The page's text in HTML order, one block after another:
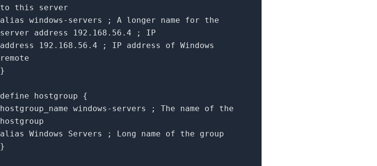
to this server
alias windows-servers ; A longer name for the
server address 192.168.56.4 ; IP
address 192.168.56.4 ; IP address of Windows
remote
}
define hostgroup {
hostgroup_name windows-servers ; The name of the
hostgroup
alias Windows Servers ; Long name of the group
}